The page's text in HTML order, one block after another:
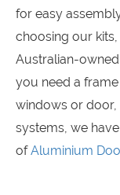
for easy
choosing our
Australian-
you need a
windows or
systems, we
ofAluminium